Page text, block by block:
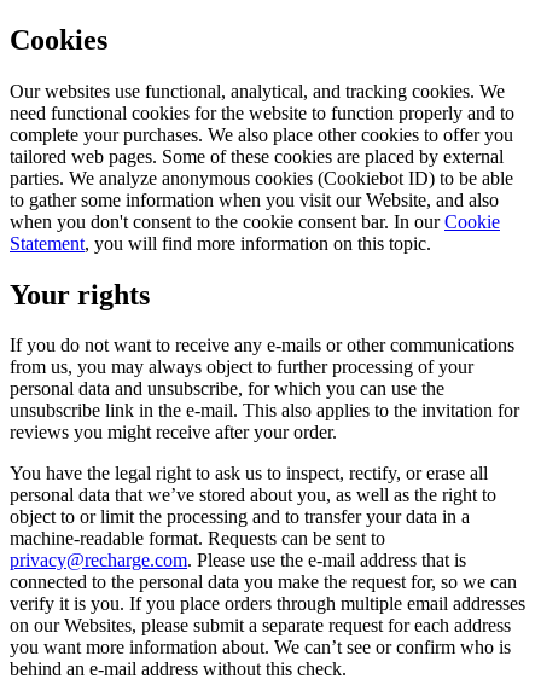
Cookies
Our websites use functional, analytical, and tracking cookies. We
need functional cookies for the website to function properly and to
complete your purchases. We also place other cookies to offer you
tailored web pages. Some of these cookies are placed by external
parties. We analyze anonymous cookies (Cookiebot ID) to be able
to gather some information when you visit our Website, and also
when you don't consent to the cookie consent bar. In ourCookie
Statement, you will find more information on this topic.
Your rights
If you do not want to receive any e-mails or other communications
from us, you may always object to further processing of your
personal data and unsubscribe, for which you can use the
unsubscribe link in the e-mail. This also applies to the invitation for
reviews you might receive after your order.
You have the legal right to ask us to inspect, rectify, or erase all
personal data that we’ve stored about you, as well as the right to
object to or limit the processing and to transfer your data in a
machine-readable format. Requests can be sent to
privacy@recharge.com. Please use the e-mail address that is
connected to the personal data you make the request for, so we can
verify it is you. If you place orders through multiple email addresses
on our Websites, please submit a separate request for each address
you want more information about. We can’t see or confirm who is
behind an e-mail address without this check.